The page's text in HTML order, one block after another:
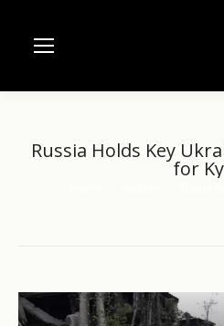
Russia Holds Key
for